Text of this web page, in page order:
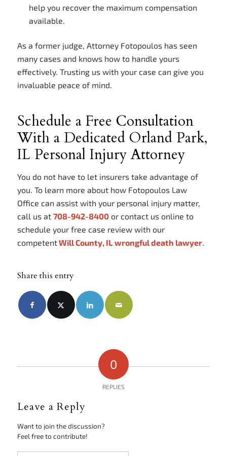
help you recover the maximum compensation
available.
As a former judge, Attorney Fotopoulos has seen
many cases and knows how to handle yours
effectively. Trusting us with your case can give you
invaluable peace of mind.
Schedule a Free Consultation
With a Dedicated Orland Park,
IL Personal Injury Attorney
You do not have to let insurers take advantage of
you. To learn more about how Fotopoulos Law
Office can assist with your personal injury matter,
call us at 708-942-8400or contact us online to
schedule your free case review with our
competentWill County, IL wrongful death lawyer.
Share this entry
0
REPLIES
Leave a Reply
Want to join the discussion?
Feel free to contribute!